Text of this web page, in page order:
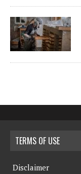
TERMS OF USE
Disclaimer